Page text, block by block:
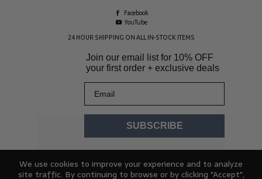
Facebook
YouTube
24 HOUR SHIPPING ON ALL IN-STOCK ITEMS
Join our email list for 10% OFF
your first order + exclusive deals
SUBSCRIBE
We use cookies to improve your experience and to analyze
site traffic. By continuing to browse or by clicking "Accept",